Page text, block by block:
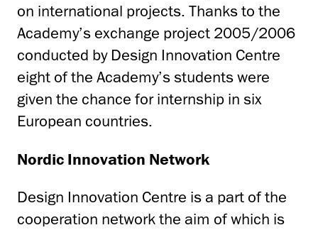
on international projects. Thanks to the
Academy’s exchange project 2005/2006
conducted by Design Innovation Centre
eight of the Academy’s students were
given the chance for internship in six
European countries.
Nordic Innovation Network
Design Innovation Centre is a part of the
cooperation network the aim of which is